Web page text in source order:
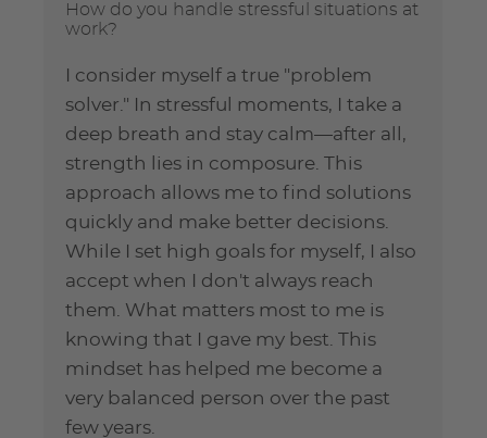
How do you handle stressful situations at
work?
I consider myself a true "problem
solver." In stressful moments, I take a
deep breath and stay calm—after all,
strength lies in composure. This
approach allows me to find solutions
quickly and make better decisions.
While I set high goals for myself, I also
accept when I don't always reach
them. What matters most to me is
knowing that I gave my best. This
mindset has helped me become a
very balanced person over the past
few years.